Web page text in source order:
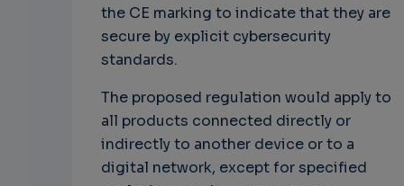
the CE marking to indicate that they are
secure by explicit cybersecurity
standards.
The proposed regulation would apply to
all products connected directly or
indirectly to another device or to a
digital network, except for specified